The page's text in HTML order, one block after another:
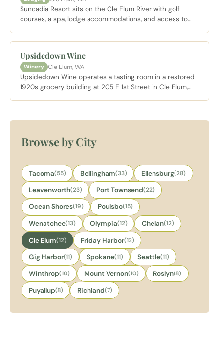
Suncadia Resort sits on the Cle Elum River with golf
courses, a spa, lodge accommodations, and access to
Upsidedown Wine
Winery Cle Elum, WA
Upsidedown Wine operates a tasting room in a restored
1920s grocery building at 205 E 1st Street in Cle Elum,
Browse by City
Tacoma(55) Bellingham(33) Ellensburg(28)
Leavenworth(23) Port Townsend(22)
Ocean Shores(19) Poulsbo(15)
Wenatchee(13) Olympia(12) Chelan(12)
Cle Elum(12) Friday Harbor(12)
Gig Harbor(11) Spokane(11) Seattle(11)
Winthrop(10) Mount Vernon(10) Roslyn(8)
Puyallup(8) Richland(7)